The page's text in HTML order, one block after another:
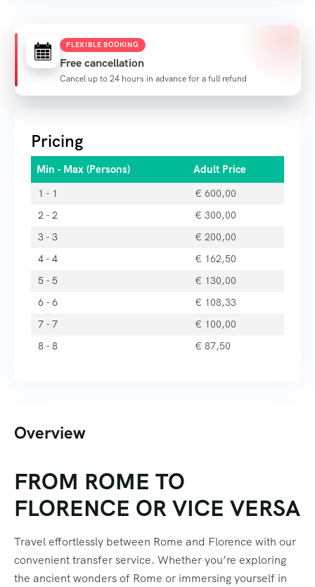
Overview
FROM ROME TO
FLORENCE OR VICE VERSA
Travel effortlessly between Rome and Florence with our
convenient transfer service. Whether you’re exploring
the ancient wonders of Rome or immersing yourself in
FLEXIBLE BOOKING
Free cancellation
Cancel up to 24 hours in advance for a full refund
Pricing
Min - Max (Persons) Adult Price
1 - 1 € 600,00
2 - 2
€ 300,00
3 - 3
€ 200,00
4 - 4
€ 162,50
5 - 5
€ 130,00
6 - 6
€ 108,33
7 - 7
€ 100,00
8 - 8
€ 87,50